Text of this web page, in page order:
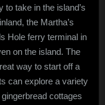
to take in the island’s
the Martha’s
Hole ferry terminal in
on the island. The
way to start off a
can explore a variety
cottages